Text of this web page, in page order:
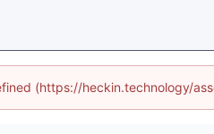
(https://heckin.technology/